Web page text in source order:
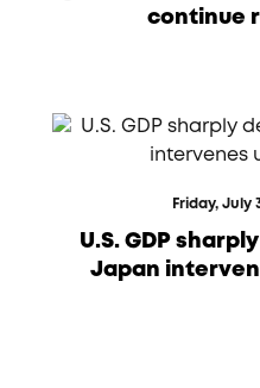
continue
Friday, July
U.S. GDP
Japan